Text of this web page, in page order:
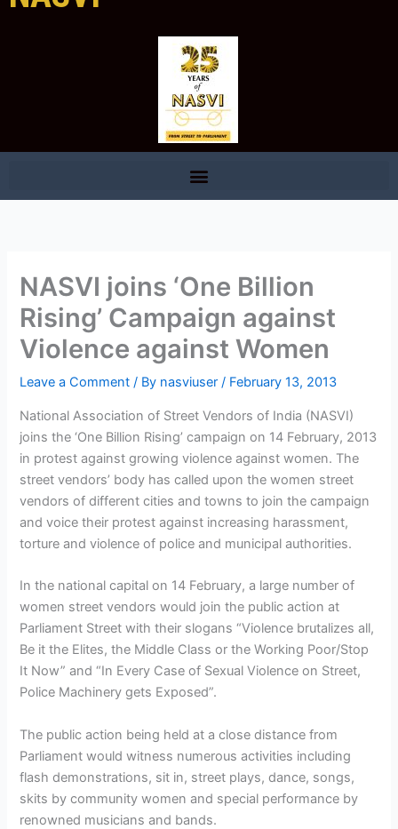
NASVI joins ‘One Billion
Rising’ Campaign against
Violence against Women
Leave a Comment / By nasviuser/ February 13, 2013
National Association of Street Vendors of India (NASVI)
joins the ‘One Billion Rising’ campaign on 14 February, 2013
in protest against growing violence against women. The
street vendors’ body has called upon the women street
vendors of different cities and towns to join the campaign
and voice their protest against increasing harassment,
torture and violence of police and municipal authorities.
In the national capital on 14 February, a large number of
women street vendors would join the public action at
Parliament Street with their slogans “Violence brutalizes all,
Be it the Elites, the Middle Class or the Working Poor/Stop
It Now” and “In Every Case of Sexual Violence on Street,
Police Machinery gets Exposed”.
The public action being held at a close distance from
Parliament would witness numerous activities including
flash demonstrations, sit in, street plays, dance, songs,
skits by community women and special performance by
renowned musicians and bands.